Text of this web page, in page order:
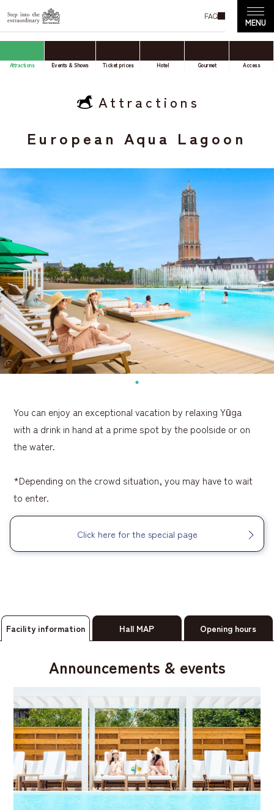
FAQ
Attractions Events & Shows Ticket prices Hotel Gourmet Access
Attractions
European Aqua Lagoon
You can enjoy an exceptional vacation by relaxing Yūga
with a drink in hand at a prime spot by the poolside or on
the water.
*Depending on the crowd situation, you may have to wait
to enter.
Click here for the special page
Facility information Hall MAP Opening hours
Announcements & events